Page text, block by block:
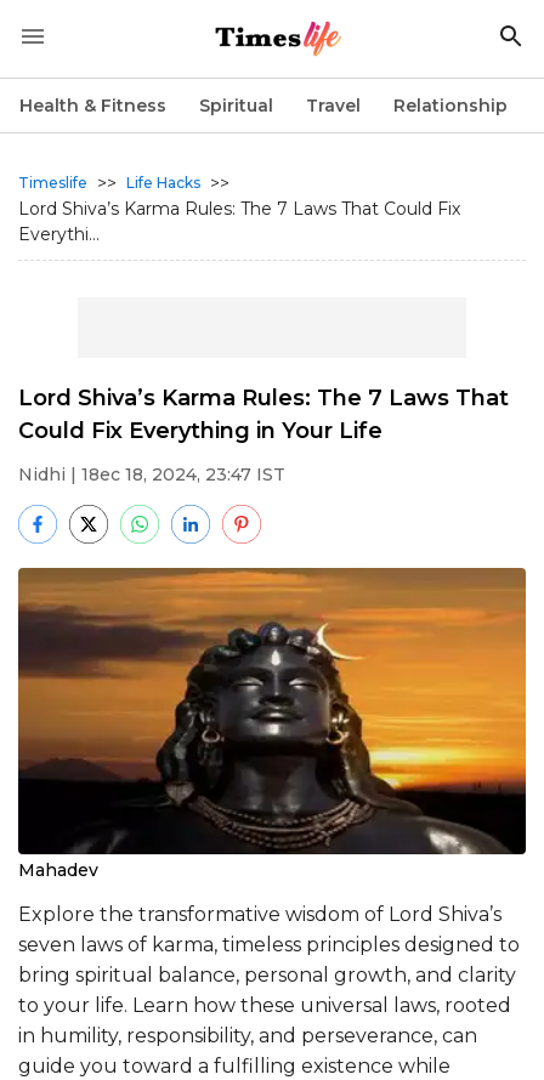
Health & Fitness Spiritual Travel Relationship
Timeslife >> Life Hacks >>
Lord Shiva’s Karma Rules: The 7 Laws That Could Fix
Everythi...
Lord Shiva’s Karma Rules: The 7 Laws That
Could Fix Everything in Your Life
Nidhi | 18ec 18, 2024, 23:47 IST
Mahadev
Explore the transformative wisdom of Lord Shiva’s
seven laws of karma, timeless principles designed to
bring spiritual balance, personal growth, and clarity
to your life. Learn how these universal laws, rooted
in humility, responsibility, and perseverance, can
guide you toward a fulfilling existence while